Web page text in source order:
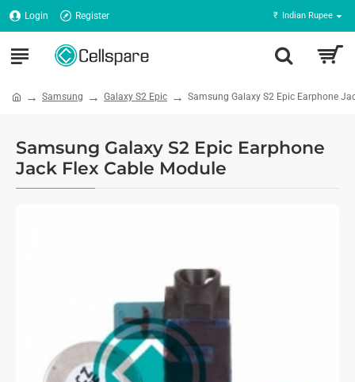
Login Register ₹ Indian Rupee
Samsung Galaxy S2 Epic Samsung Galaxy S2 Epic Earphone
Samsung Galaxy S2 Epic Earphone
Jack Flex Cable Module